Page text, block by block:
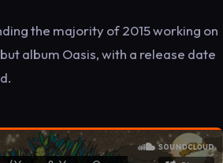
the majority of 2015 working on
album Oasis, with a release date